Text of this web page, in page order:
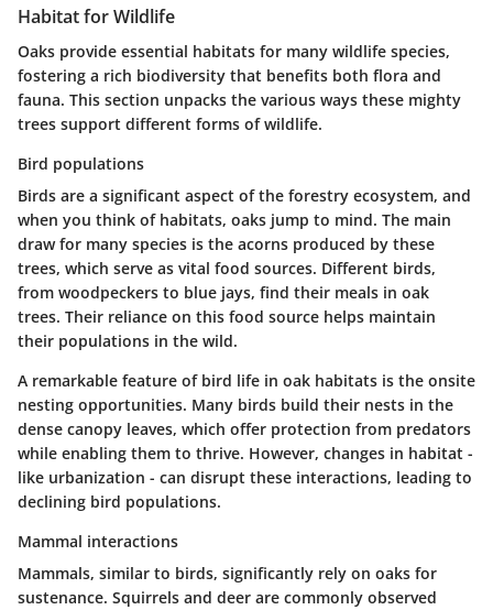
Habitat for Wildlife
Oaks provide essential habitats for many wildlife species,
fostering a rich biodiversity that benefits both flora and
fauna. This section unpacks the various ways these mighty
trees support different forms of wildlife.
Bird populations
Birds are a significant aspect of the forestry ecosystem, and
when you think of habitats, oaks jump to mind. The main
drawfor many species is the acorns produced by these
trees, which serve as vital food sources. Different birds,
from woodpeckers to blue jays, find their meals in oak
trees. Their reliance on this food source helps maintain
their populations in the wild.
A remarkable feature of bird life in oak habitats is the onsite
nesting opportunities. Many birds build their nests in the
dense canopy leaves, which offer protection from predators
while enabling them to thrive. However, changes in habitat -
like urbanization - can disrupt these interactions, leading to
declining bird populations.
Mammal interactions
Mammals, similar to birds, significantly rely on oaks for
sustenance. Squirrels and deer are commonly observed